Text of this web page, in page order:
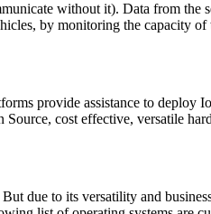
without it). Data from the
by monitoring the capacity of
provide assistance to deploy
cost effective, versatile
due to its versatility and